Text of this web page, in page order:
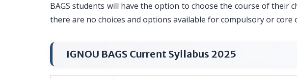
BAGS students will have the option to choose the course of their
there are no choices and options available for compulsory or core
IGNOU BAGS Current Syllabus 2025